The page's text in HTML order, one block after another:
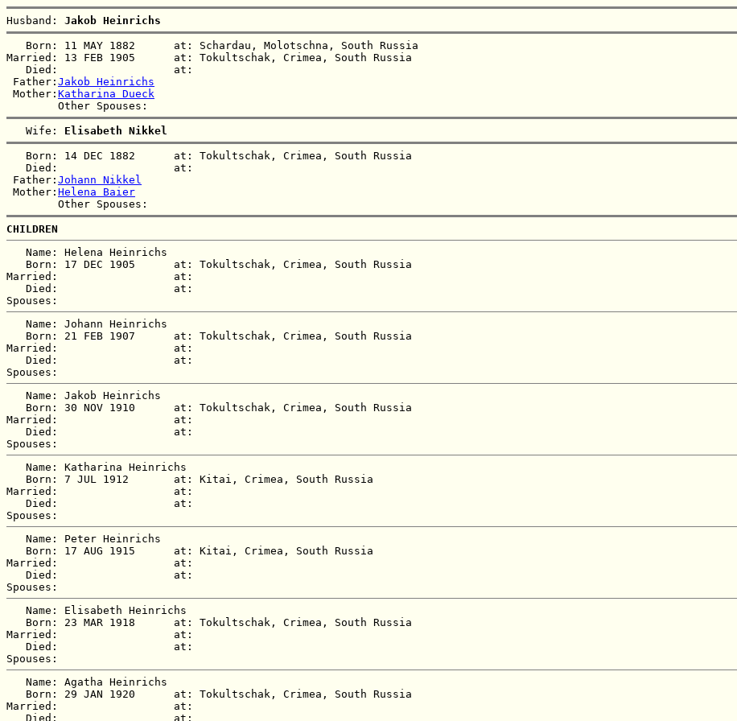
Husband: Jakob Heinrichs
   Born: 11 MAY 1882      at: Schardau, Molotschna, South Russia
Married: 13 FEB 1905      at: Tokultschak, Crimea, South Russia
   Died:                  at:
Father: Jakob Heinrichs
Mother: Katharina Dueck
   Wife:
Elisabeth Nikkel
   Born: 14 DEC 1882      at: Tokultschak, Crimea, South Russia
   Died:                  at:
Father: Johann Nikkel
Mother: Helena Baier
CHILDREN
   Name: Helena Heinrichs
   Born: 17 DEC 1905      at: Tokultschak, Crimea, South Russia
Married:                  at:
   Died:                  at:
   Name: Johann Heinrichs
   Born: 21 FEB 1907      at: Tokultschak, Crimea, South Russia
Married:                  at:
   Died:                  at:
   Name: Jakob Heinrichs
   Born: 30 NOV 1910      at: Tokultschak, Crimea, South Russia
Married:                  at:
   Died:                  at:
   Name: Katharina Heinrichs
   Born: 7 JUL 1912       at: Kitai, Crimea, South Russia
Married:                  at:
   Died:                  at:
   Name: Peter Heinrichs
   Born: 17 AUG 1915      at: Kitai, Crimea, South Russia
Married:                  at:
   Died:                  at:
   Name: Elisabeth Heinrichs
   Born: 23 MAR 1918      at: Tokultschak, Crimea, South Russia
Married:                  at:
   Died:                  at:
   Name: Agatha Heinrichs
   Born: 29 JAN 1920      at: Tokultschak, Crimea, South Russia
Married:                  at:
   Died:                  at: